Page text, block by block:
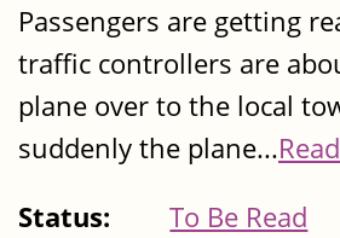
Passengers are getting
traffic controllers are
plane over to the local
suddenly the plane...
Status:
To Be Read